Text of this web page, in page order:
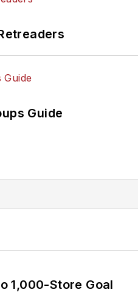
Guide
1,000-Store Goal